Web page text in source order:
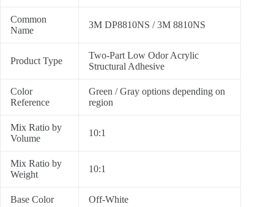
Common
Name
3M DP8810NS / 3M 8810NS
Product Type
Two-Part Low Odor Acrylic
Structural Adhesive
Color
Reference
Green / Gray options depending on
region
Mix Ratio by
Volume
10:1
Mix Ratio by
Weight
10:1
Base Color Off-White